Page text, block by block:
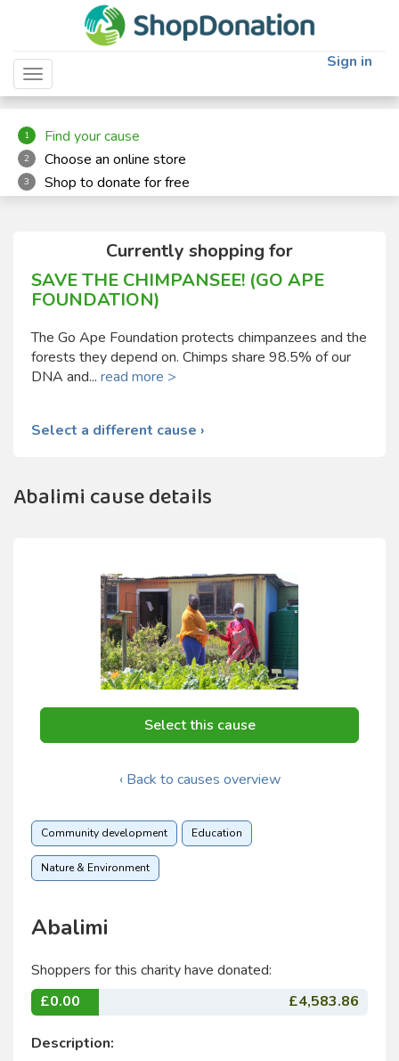
Toggle navigation
Sign in
1 Find your cause
2 Choose an online store
3 Shop to donate for free
Currently shopping for
SAVE THE CHIMPANSEE! (GO APE
FOUNDATION)
The Go Ape Foundation protects chimpanzees and the
forests they depend on. Chimps share 98.5% of our
DNA and... read more >
Select a different cause ›
Abalimi cause details
Select this cause
‹ Back to causes overview
Community development Education
Nature & Environment
Abalimi
Shoppers for this charity have donated:
£0.00
£4,583.86
Description: